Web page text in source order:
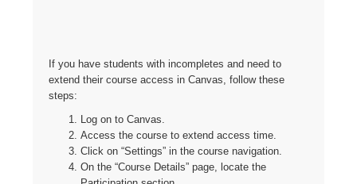
If you have students with incompletes and need to
extend their course access in Canvas, follow these
steps:
Log on to Canvas.
Access the course to extend access time.
Click on “Settings” in the course navigation.
On the “Course Details” page, locate the